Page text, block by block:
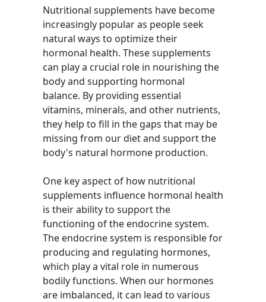
Nutritional supplements have become
increasingly popular as people seek
natural ways to optimize their
hormonal health. These supplements
can play a crucial role in nourishing the
body and supporting hormonal
balance. By providing essential
vitamins, minerals, and other nutrients,
they help to fill in the gaps that may be
missing from our diet and support the
body's natural hormone production.
One key aspect of how nutritional
supplements influence hormonal health
is their ability to support the
functioning of the endocrine system.
The endocrine system is responsible for
producing and regulating hormones,
which play a vital role in numerous
bodily functions. When our hormones
are imbalanced, it can lead to various